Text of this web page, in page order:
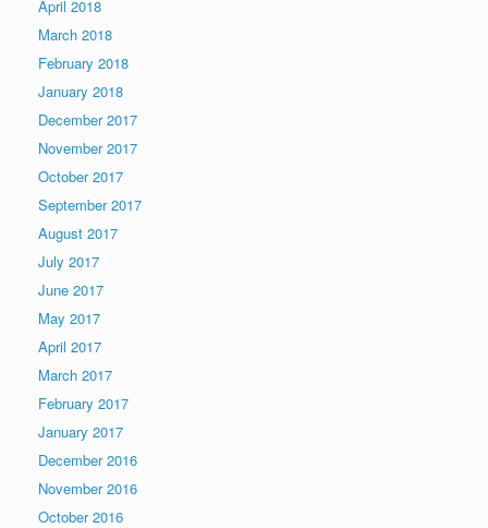
April 2018
March 2018
February 2018
January 2018
December 2017
November 2017
October 2017
September 2017
August 2017
July 2017
June 2017
May 2017
April 2017
March 2017
February 2017
January 2017
December 2016
November 2016
October 2016